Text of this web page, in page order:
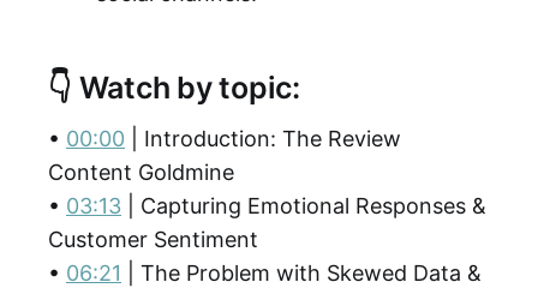
👇 Watch by topic:
• 00:00 | Introduction: The Review
Content Goldmine
• 03:13 | Capturing Emotional Responses &
Customer Sentiment
• 06:21 | The Problem with Skewed Data &